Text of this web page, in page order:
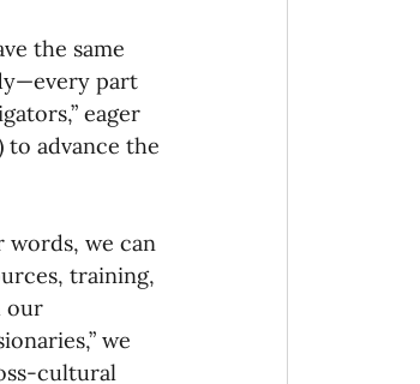
the same
part
eager
to advance the
words, we can
training,
our
we
cultural